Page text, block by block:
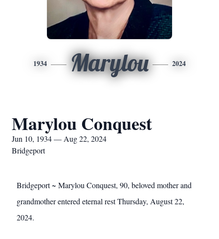
1934 Marylou 2024
Marylou Conquest
Jun 10, 1934 — Aug 22, 2024
Bridgeport
Bridgeport ~ Marylou Conquest, 90, beloved mother and
grandmother entered eternal rest Thursday, August 22,
2024.